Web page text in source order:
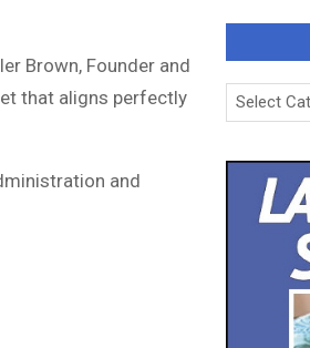
Brown, Founder and
that aligns perfectly
and
Categories